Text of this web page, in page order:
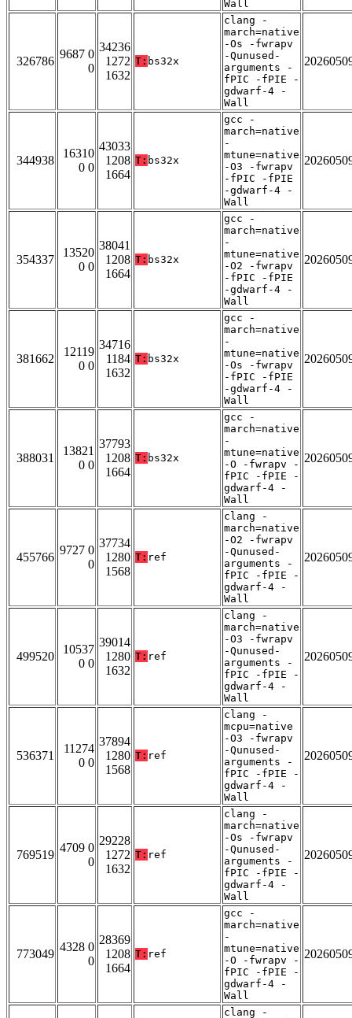
Wall
326786
9687 0
0
34236
1272
1632
T: bs32x
clang -
march=native
-Os -fwrapv
-Qunused-
arguments -
fPIC -fPIE -
gdwarf-4 -
Wall
344938
16310
0 0
43033
1208
1664
T: bs32x
gcc -
march=native
-
mtune=native
-O3 -fwrapv
-fPIC -fPIE
-gdwarf-4 -
Wall
354337
13520
0 0
38041
1208
1664
T: bs32x
gcc -
march=native
-
mtune=native
-O2 -fwrapv
-fPIC -fPIE
-gdwarf-4 -
Wall
381662
12119
0 0
34716
1184
1632
T: bs32x
gcc -
march=native
-
mtune=native
-Os -fwrapv
-fPIC -fPIE
-gdwarf-4 -
Wall
388031
13821
0 0
37793
1208
1664
T: bs32x
gcc -
march=native
-
mtune=native
-O -fwrapv -
fPIC -fPIE -
gdwarf-4 -
Wall
455766
9727 0
0
37734
1280
1568
T: ref
clang -
march=native
-O2 -fwrapv
-Qunused-
arguments -
fPIC -fPIE -
gdwarf-4 -
Wall
499520
10537
0 0
39014
1280
1632
T: ref
clang -
march=native
-O3 -fwrapv
-Qunused-
arguments -
fPIC -fPIE -
gdwarf-4 -
Wall
536371
11274
0 0
37894
1280
1568
T: ref
clang -
mcpu=native
-O3 -fwrapv
-Qunused-
arguments -
fPIC -fPIE -
gdwarf-4 -
Wall
769519
4709 0
0
29228
1272
1632
T: ref
clang -
march=native
-Os -fwrapv
-Qunused-
arguments -
fPIC -fPIE -
gdwarf-4 -
Wall
773049
4328 0
0
28369
1208
1664
T: ref
gcc -
march=native
-
mtune=native
-O -fwrapv -
fPIC -fPIE -
gdwarf-4 -
Wall
clang -